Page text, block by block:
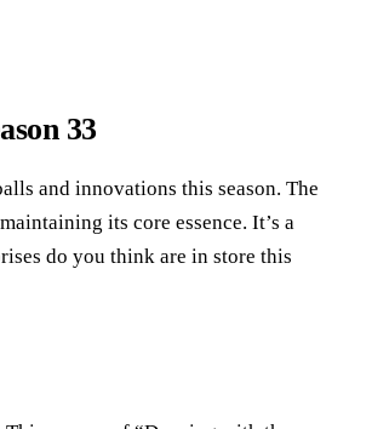
33
and innovations this season. The
its core essence. It’s a
do you think are in store this